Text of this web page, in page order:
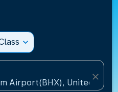
expand_more
Airport(BHX), United
close